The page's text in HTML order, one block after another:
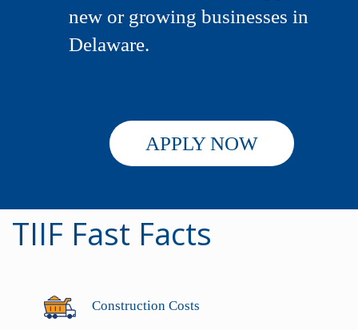
new or growing businesses in
Delaware.
APPLY NOW
TIIF Fast Facts
Construction Costs